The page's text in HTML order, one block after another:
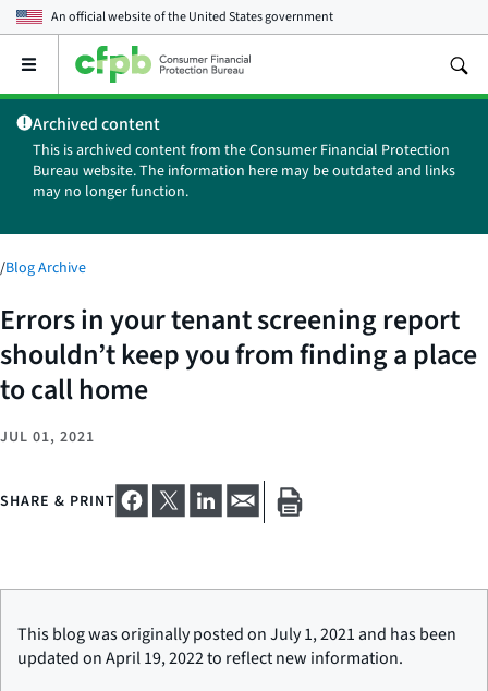
An official website of theUnited States government
Open
main
menu
Archived content
This is archived content from the Consumer Financial Protection
Bureau website. The information here may be outdated and links
may no longer function.
/Blog Archive
Errors in your tenant screening report
shouldn’t keep you from finding a place
to call home
JUL 01, 2021
SHARE & PRINT
This blog was originally posted on July 1, 2021 and has been
updated on April 19, 2022 to reflect new information.